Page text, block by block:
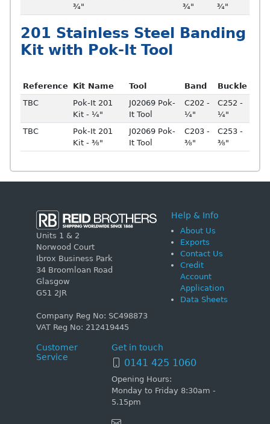
¾"
¾"
¾"
201 Stainless Steel Banding
Kit with Pok-It Tool
Reference Kit Name Tool Band
Buckle
TBC
Pok-It 201
Kit - ¼"
J02069 Pok-
It Tool
C202 -
¼"
C252 -
¼"
TBC
Pok-It 201
Kit - ⅜"
J02069 Pok-
It Tool
C203 -
⅜"
C253 -
⅜"
Units 1 & 2
Norwood Court
Ibrox Business Park
34 Broomloan Road
Glasgow
G51 2JR
Company Reg No: SC498873
VAT Reg No: 212419445
Help & Info
About Us
Exports
Contact Us
Credit
Account
Application
Data Sheets
Customer
Service
Get in touch
0141 425 1060
Opening Hours:
Monday to Friday 8:30am -
5.15pm